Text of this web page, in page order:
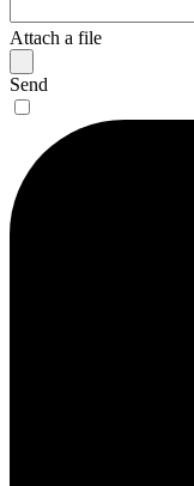
Attach a file
Send